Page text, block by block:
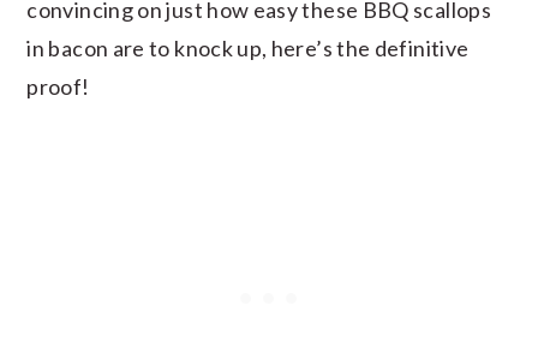
convincing on just how easy these BBQ scallops
in bacon are to knock up, here’s the definitive
proof!